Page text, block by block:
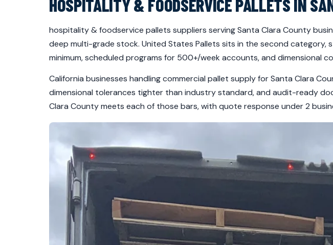
HOSPITALITY & FOODSERVICE PALLETS IN
hospitality & foodservice pallets suppliers serving Santa Clara County
deep multi-grade stock. United States Pallets sits in the second
minimum, scheduled programs for 500+/week accounts, and dimensional
California businesses handling commercial pallet supply for Santa Clara
dimensional tolerances tighter than industry standard, and audit-ready
Clara County meets each of those bars, with quote response under 2